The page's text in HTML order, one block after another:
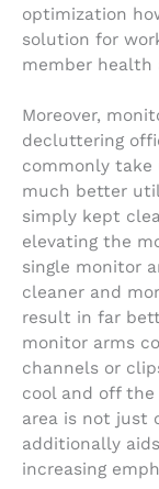
optimization
solution for
member health
Moreover,
decluttering
commonly
much better
simply kept
elevating the
single monitor
cleaner and
result in far
monitor arms
channels or
cool and off the
area is not just
additionally
increasing